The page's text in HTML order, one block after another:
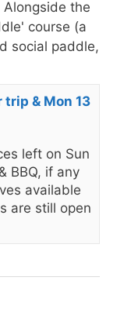
Alongside the
course (a
social paddle,
trip & Mon 13
left on Sun
BBQ, if any
available
are still open